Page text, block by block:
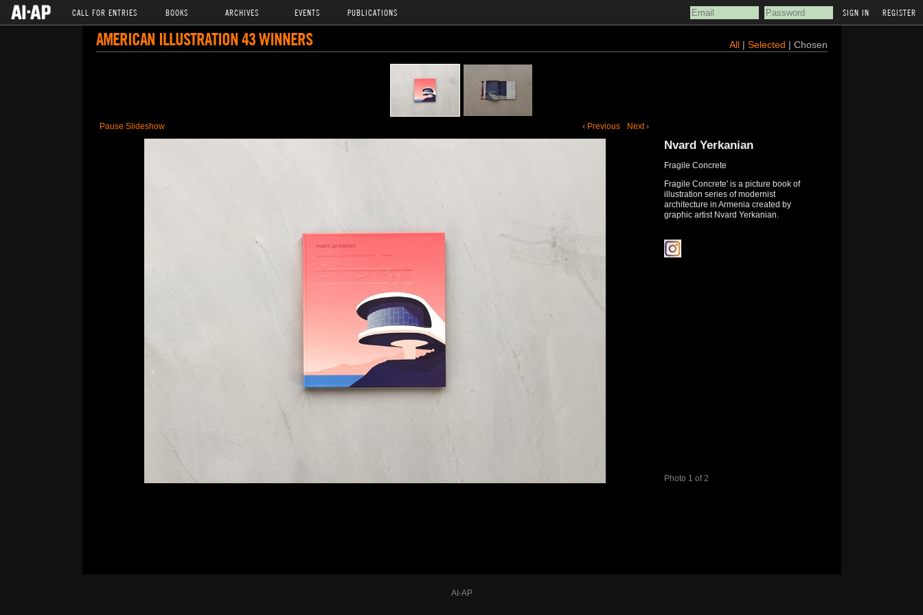
CALL FOR ENTRIES BOOKS ARCHIVES EVENTS PUBLICATIONS REGISTER
AMERICAN ILLUSTRATION 43 WINNERS All| Selected | Chosen
Pause Slideshow ‹ Previous Next ›
Photo 1 of 2
Nvard Yerkanian
Fragile Concrete
Fragile Concrete' is a picture book of
illustration series of modernist
architecture in Armenia created by
graphic artist Nvard Yerkanian.
AI-AP